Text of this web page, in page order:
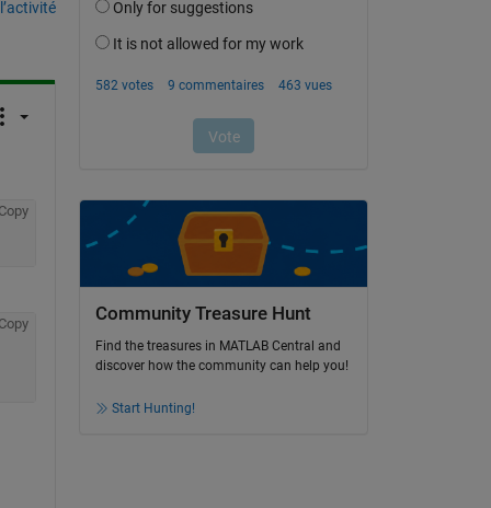
Copy
Copy Community Treasure Hunt
Find the treasures in MATLAB Central and
discover how the community can help you!
Start Hunting!